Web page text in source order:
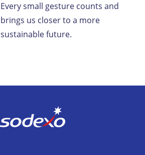
Every small gesture counts and
brings us closer to a more
sustainable future.